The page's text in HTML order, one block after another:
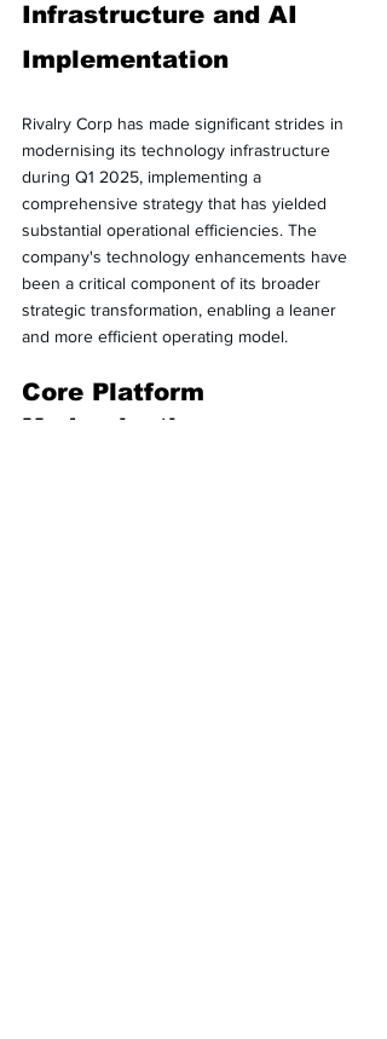
Infrastructure and AI
Implementation
Rivalry Corp has made significant strides in
modernising its technology infrastructure
during Q1 2025, implementing a
comprehensive strategy that has yielded
substantial operational efficiencies. The
company's technology enhancements have
been a critical component of its broader
strategic transformation, enabling a leaner
and more efficient operating model.
Core Platform
Modernisation